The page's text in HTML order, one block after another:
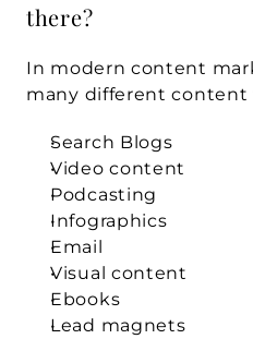
there?
In modern content
many different content
Search Blogs
Video content
Podcasting
Infographics
Email
Visual content
Ebooks
Lead magnets